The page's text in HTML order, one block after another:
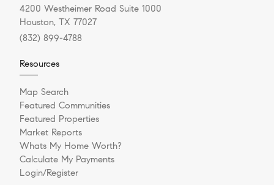
4200 Westheimer Road Suite 1000
Houston, TX 77027
(832) 899-4788
Resources
Map Search
Featured Communities
Featured Properties
Market Reports
Whats My Home Worth?
Calculate My Payments
Login/Register